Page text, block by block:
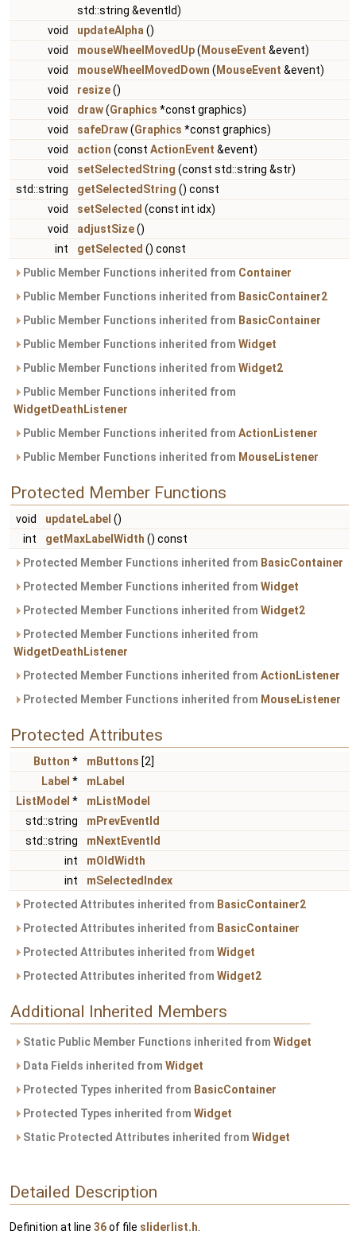
std::string &eventId)
void
updateAlpha ()
void
mouseWheelMovedUp( MouseEvent &event)
void
mouseWheelMovedDown ( MouseEvent &event)
void
resize()
void
draw(Graphics *const graphics)
void
safeDraw(Graphics *const graphics)
void
action (const ActionEvent &event)
void
setSelectedString (const std::string &str)
std::string
getSelectedString () const
void
setSelected (const int idx)
void
adjustSize()
int
getSelected () const
Public Member Functions inherited from Container
Public Member Functions inherited from BasicContainer2
Public Member Functions inherited from BasicContainer
Public Member Functions inherited from Widget
Public Member Functions inherited from Widget2
Public Member Functions inherited from
WidgetDeathListener
Public Member Functions inherited from ActionListener
Public Member Functions inherited from MouseListener
Protected Member Functions
void updateLabel ()
int
getMaxLabelWidth () const
Protected Member Functions inherited from BasicContainer
Protected Member Functions inherited from Widget
Protected Member Functions inherited from Widget2
Protected Member Functions inherited from
WidgetDeathListener
Protected Member Functions inherited from ActionListener
Protected Member Functions inherited from MouseListener
Protected Attributes
Button * mButtons [2]
Label *
mLabel
ListModel *
mListModel
std::string
mPrevEventId
std::string
mNextEventId
int
mOldWidth
int
mSelectedIndex
Protected Attributes inherited from BasicContainer2
Protected Attributes inherited from BasicContainer
Protected Attributes inherited from Widget
Protected Attributes inherited from Widget2
Additional Inherited Members
Static Public Member Functions inherited from Widget
Data Fields inherited from Widget
Protected Types inherited from BasicContainer
Protected Types inherited from Widget
Static Protected Attributes inherited from Widget
Detailed Description
Definition at line 36of file sliderlist.h